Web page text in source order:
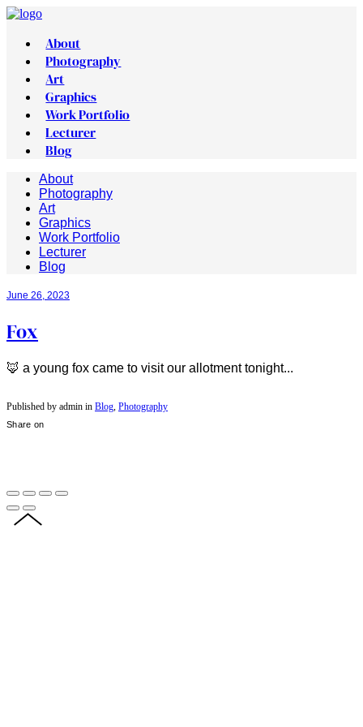
About
Photography
Art
Graphics
Work Portfolio
Lecturer
Blog
About
Photography
Art
Graphics
Work Portfolio
Lecturer
Blog
June 26, 2023
Fox
🦊 a young fox came to visit our allotment tonight...
Published by admin in Blog Photography
Share on